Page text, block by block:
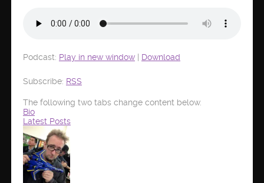
Podcast: Play in new window| Download
Subscribe: RSS
The following two tabs change content below.
Bio
Latest Posts